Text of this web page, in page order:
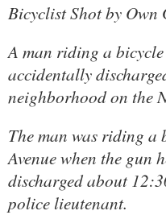
Bicyclist Shot by Own
A man riding a
accidentally
neighborhood on the
The man was riding a
Avenue when the gun
discharged about
police lieutenant.